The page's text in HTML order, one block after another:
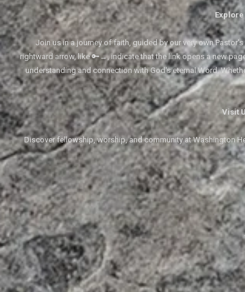
Join us in a journey of faith, guided by our very own
rightward arrow, like 🔑→, indicate that the link opens a new
understanding and connection with God's eternal Word.
Visit
Discover fellowship, worship, and community at Washington